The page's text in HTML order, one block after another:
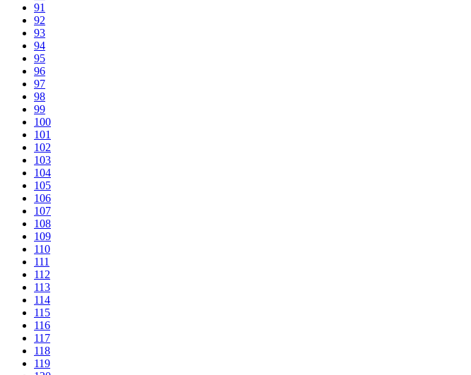
91
92
93
94
95
96
97
98
99
100
101
102
103
104
105
106
107
108
109
110
111
112
113
114
115
116
117
118
119